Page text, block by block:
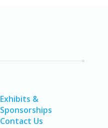
Exhibits &
Sponsorships
Contact Us